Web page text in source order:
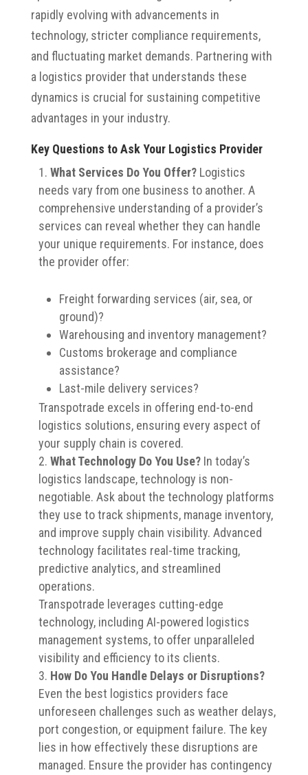
rapidly evolving with advancements in
technology, stricter compliance requirements,
and fluctuating market demands. Partnering with
a logistics provider that understands these
dynamics is crucial for sustaining competitive
advantages in your industry.
Key Questions to Ask Your Logistics Provider
What Services Do You Offer?Logistics
needs vary from one business to another. A
comprehensive understanding of a provider’s
services can reveal whether they can handle
your unique requirements. For instance, does
the provider offer:
Freight forwarding services (air, sea, or
ground)?
Warehousing and inventory management?
Customs brokerage and compliance
assistance?
Last-mile delivery services?
Transpotrade excels in offering end-to-end
logistics solutions, ensuring every aspect of
your supply chain is covered.
What Technology Do You Use?In today’s
logistics landscape, technology is non-
negotiable. Ask about the technology platforms
they use to track shipments, manage inventory,
and improve supply chain visibility. Advanced
technology facilitates real-time tracking,
predictive analytics, and streamlined
operations.
Transpotrade leverages cutting-edge
technology, including AI-powered logistics
management systems, to offer unparalleled
visibility and efficiency to its clients.
How Do You Handle Delays or Disruptions?
Even the best logistics providers face
unforeseen challenges such as weather delays,
port congestion, or equipment failure. The key
lies in how effectively these disruptions are
managed. Ensure the provider has contingency